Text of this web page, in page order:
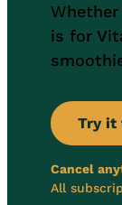
Whether
is for
Try it
Cancel
All